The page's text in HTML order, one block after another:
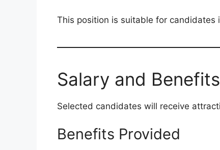
This position is suitable for
Salary and Benefits
Selected candidates will receive
Benefits Provided